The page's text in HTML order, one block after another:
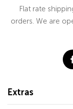
Flat rate
orders. We are
Extras